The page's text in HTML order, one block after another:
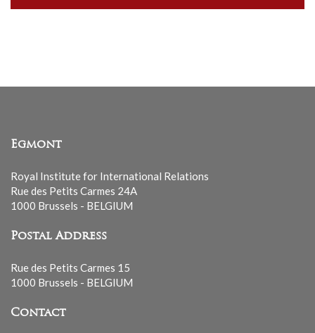
our
Egmont
Royal Institute for International Relations
Rue des Petits Carmes 24A
1000 Brussels - BELGIUM
Postal Address
Rue des Petits Carmes 15
1000 Brussels - BELGIUM
Contact